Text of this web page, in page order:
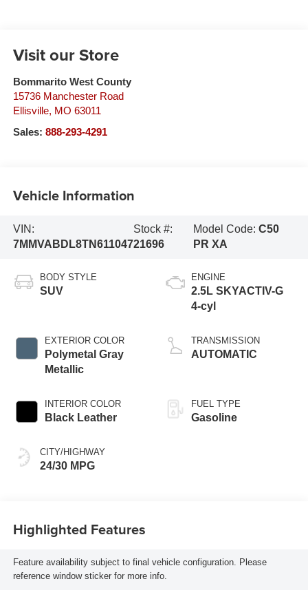
Visit our Store
Bommarito West County
15736 Manchester Road
Ellisville, MO 63011
Sales: 888-293-4291
Vehicle Information
VIN:
7MMVABDL8TN611047
Stock #:
21696
Model Code:C50
PR XA
BODY STYLE
SUV
EXTERIOR COLOR
Polymetal Gray
Metallic
INTERIOR COLOR
Black Leather
CITY/HIGHWAY
24/30 MPG
ENGINE
2.5L SKYACTIV-G
4-cyl
TRANSMISSION
AUTOMATIC
FUEL TYPE
Gasoline
Highlighted Features
Feature availability subject to final vehicle configuration. Please
reference window sticker for more info.